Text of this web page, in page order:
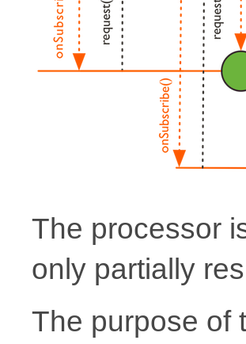
The processor
only partially
The purpose of